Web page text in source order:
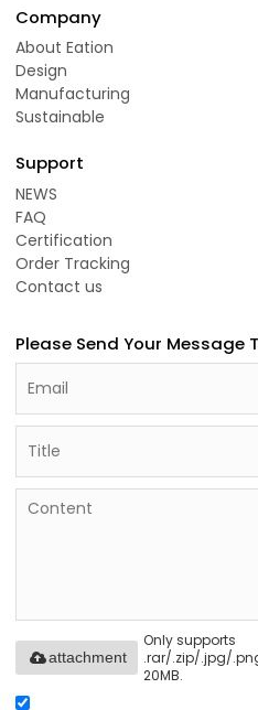
Company
About Eation
Design
Manufacturing
Sustainable
Support
NEWS
FAQ
Certification
Order Tracking
Contact us
Please Send Your Message
Only supports
.rar/.zip/.jpg/
20MB.
attachment